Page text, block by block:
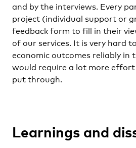
and by the interviews. Every
project (individual support or
feedback form to fill in their
of our services. It is very hard
economic outcomes reliably in
would require a lot more
put through.
Learnings and